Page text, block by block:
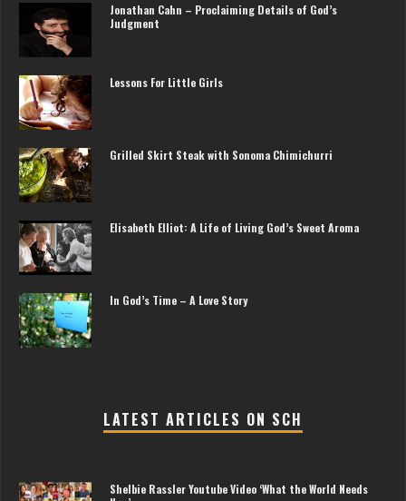
Jonathan Cahn – Proclaiming Details of God’s
Judgment
Lessons For Little Girls
Grilled Skirt Steak with Sonoma Chimichurri
Elisabeth Elliot: A Life of Living God’s Sweet Aroma
In God’s Time – A Love Story
LATEST ARTICLES ON SCH
Shelbie Rassler Youtube Video ‘What the World Needs